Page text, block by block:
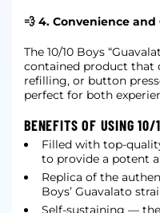
💨 4. Convenience
The 10/10 Boys
contained product that
refilling, or button
perfect for both
BENEFITS OF USING 10/
Filled with top-
to provide a potent
Replica of the
Boys’ Guavalato
Self-sustaining —